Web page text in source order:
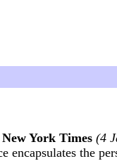
New York Times (4
the